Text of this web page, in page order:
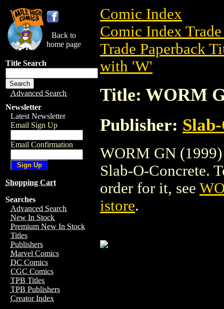
Back to
home page
Title Search
Advanced Search
Newsletter
Latest Newsletter
Email Sign Up
Email Confirmation
Shopping Cart
Searches
Advanced Search
New In Stock
Premium New In Stock
Titles
Publishers
Marvel Comics
DC Comics
CGC Comics
TPB Titles
TPB Publishers
Creator Index
Comic Index
Comic Index
Trade Paperback
with 'W'
Title: WORM
Publisher:
WORM GN
Slab-O-Concrete.
order for it, see
istore.